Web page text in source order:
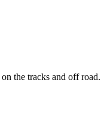
the tracks and off road.